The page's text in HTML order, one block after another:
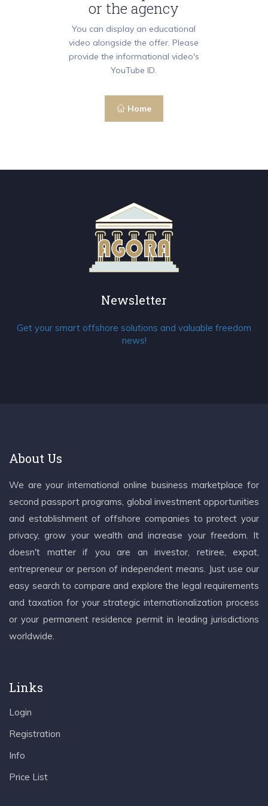
or the agency
You can display an educational
video alongside the offer. Please
provide the informational video's
YouTube ID.
Home
Newsletter
Get your smart offshore solutions and valuable freedom
news!
About Us
We are your international online business marketplace for
second passport programs, global investment opportunities
and establishment of offshore companies to protect your
privacy, grow your wealth and increase your freedom. It
doesn't matter if you are an investor, retiree, expat,
entrepreneur or person of independent means. Just use our
easy search to compare and explore the legal requirements
and taxation for your strategic internationalization process
or your permanent residence permit in leading jurisdictions
worldwide.
Links
Login
Registration
Info
Price List